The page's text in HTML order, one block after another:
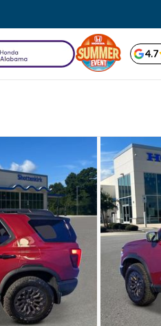
4.7